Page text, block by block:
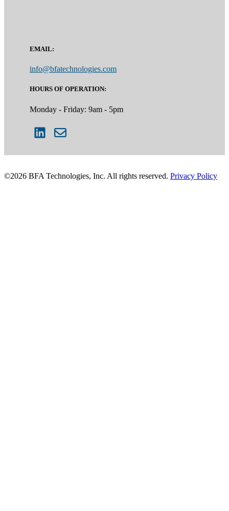
EMAIL:
info@bfatechnologies.com
HOURS OF OPERATION:
Monday - Friday: 9am - 5pm
©2026 BFA Technologies, Inc. All rights reserved. Privacy Policy